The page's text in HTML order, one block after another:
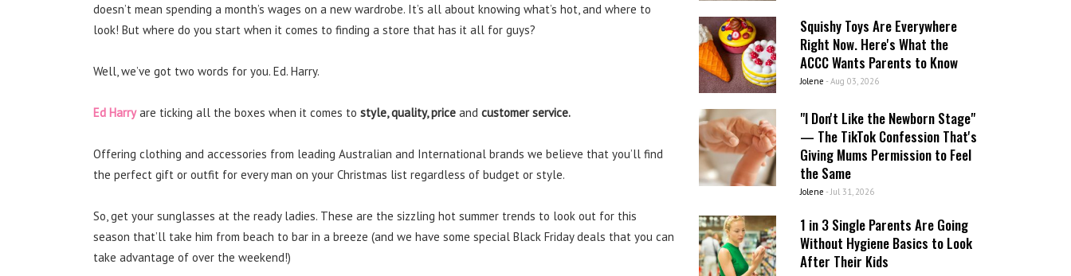
doesn’t mean spending a month’s wages on a new wardrobe. It’s all about knowing what’s hot, and where to
look! But where do you start when it comes to finding a store that has it all for guys?
Well, we’ve got two words for you. Ed. Harry.
Ed Harryare ticking all the boxes when it comes to style, quality, price and customer service.
Offering clothing and accessories from leading Australian and International brands we believe that you’ll find
the perfect gift or outfit for every man on your Christmas list regardless of budget or style.
So, get your sunglasses at the ready ladies. These are the sizzling hot summer trends to look out for this
season that’ll take him from beach to bar in a breeze (and we have some special Black Friday deals that you can
take advantage of over the weekend!)
Squishy Toys Are Everywhere
Right Now. Here's What the
ACCC Wants Parents to Know
Jolene - Aug 03, 2026
"I Don't Like the Newborn Stage"
— The TikTok Confession That's
Giving Mums Permission to Feel
the Same
Jolene - Jul 31, 2026
1 in 3 Single Parents Are Going
Without Hygiene Basics to Look
After Their Kids